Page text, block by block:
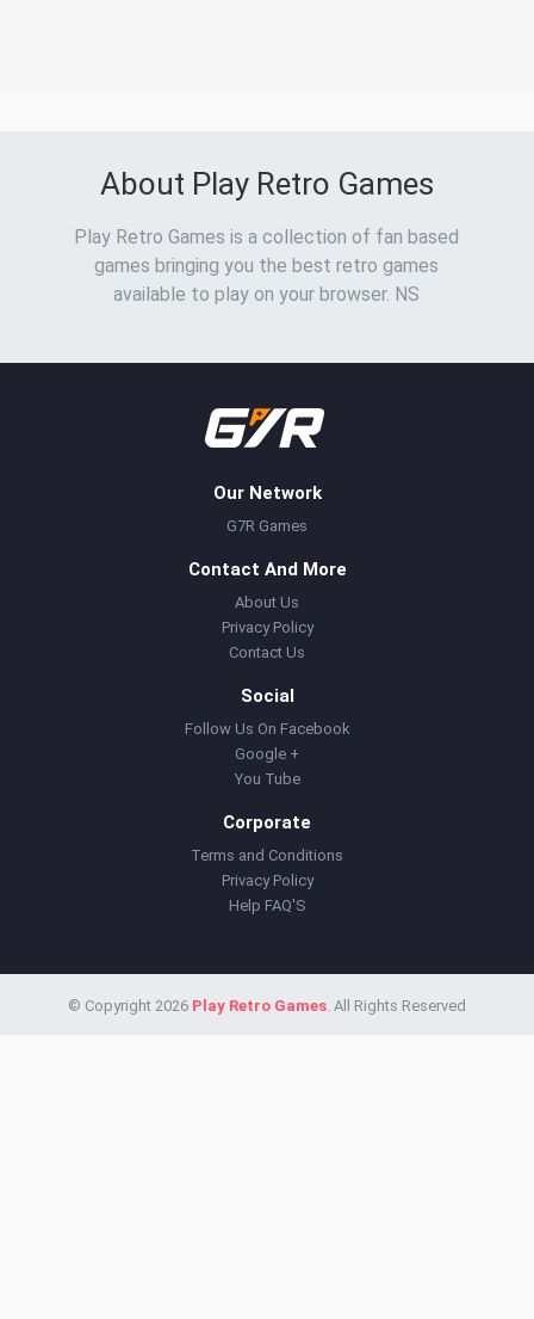
About Play Retro Games
Play Retro Games is a collection of fan based
games bringing you the best retro games
available to play on your browser. NS
Our Network
G7R Games
Contact And More
About Us
Privacy Policy
Contact Us
Social
Follow Us On Facebook
Google +
You Tube
Corporate
Terms and Conditions
Privacy Policy
Help FAQ'S
© Copyright 2026 Play Retro Games. All Rights Reserved